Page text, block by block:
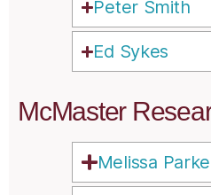
Peter Smith
Ed Sykes
McMaster
Melissa